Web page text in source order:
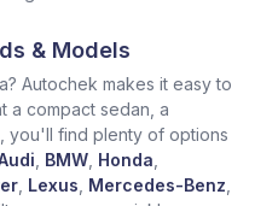
& Models
Autochek makes it easy to
a compact sedan, a
you'll find plenty of options
BMW Honda
Lexus Mercedes-Benz